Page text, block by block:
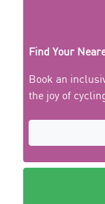
Find Your
Book an
the joy of